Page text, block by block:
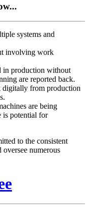
systems and
involving work
in production without
are reported back.
digitally from production
are being
is potential for
to the consistent
numerous